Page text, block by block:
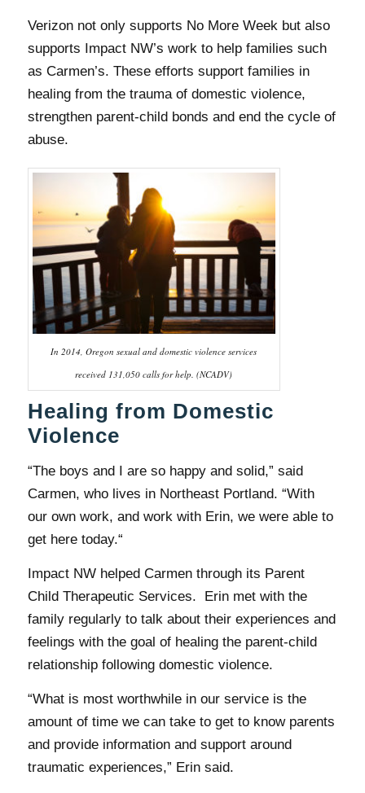
Verizon not only supports No More Week but also
supports Impact NW’s work to help families such
as Carmen’s. These efforts support families in
healing from the trauma of domestic violence,
strengthen parent-child bonds and end the cycle of
abuse.
In 2014, Oregon sexual and domestic violence services
received 131,050 calls for help. (NCADV)
Healing from Domestic
Violence
“The boys and I are so happy and solid,” said
Carmen, who lives in Northeast Portland. “With
our own work, and work with Erin, we were able to
get here today.“
Impact NW helped Carmen through its Parent
Child Therapeutic Services. Erin met with the
family regularly to talk about their experiences and
feelings with the goal of healing the parent-child
relationship following domestic violence.
“What is most worthwhile in our service is the
amount of time we can take to get to know parents
and provide information and support around
traumatic experiences,” Erin said.